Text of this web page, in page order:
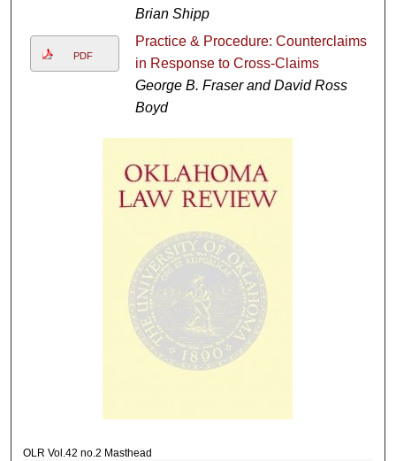
Brian Shipp
PDF
Practice & Procedure: Counterclaims
in Response to Cross-Claims
George B. Fraser and David Ross
Boyd
OLR Vol.42 no.2 Masthead